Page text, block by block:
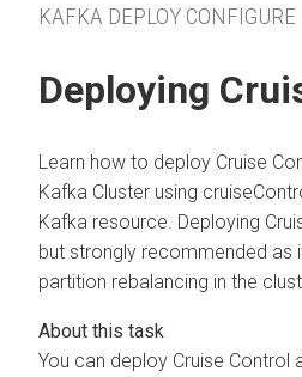
KAFKA DEPLOY CONFIGURE
Deploying
Learn how to deploy Cruise
Kafka Cluster using
Kafka resource. Deploying
but strongly recommended as
partition rebalancing in the
You can deploy Cruise Control